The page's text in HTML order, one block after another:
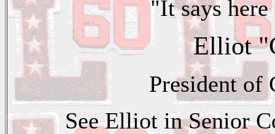
"It says
Elliot
President of
See Elliot in Senior